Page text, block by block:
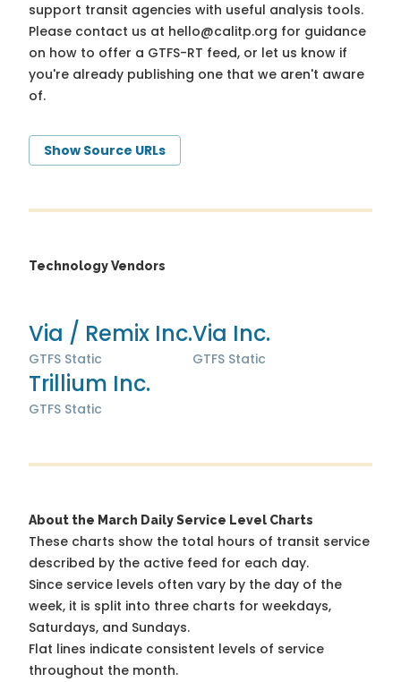
support transit agencies with useful analysis tools.
Please contact us at hello@calitp.org for guidance
on how to offer a GTFS-RT feed, or let us know if
you're already publishing one that we aren't aware
of.
Show Source URLs
Technology Vendors
Via / Remix Inc.
GTFS Static
Via Inc.
GTFS Static
Trillium Inc.
GTFS Static
About the March Daily Service Level Charts
These charts show the total hours of transit service
described by the active feed for each day.
Since service levels often vary by the day of the
week, it is split into three charts for weekdays,
Saturdays, and Sundays.
Flat lines indicate consistent levels of service
throughout the month.